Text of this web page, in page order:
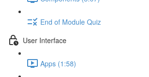
End of Module Quiz
User Interface
Apps (1:58)